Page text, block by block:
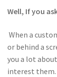
Well, If you
When a
or behind a
you a lot
interest them.